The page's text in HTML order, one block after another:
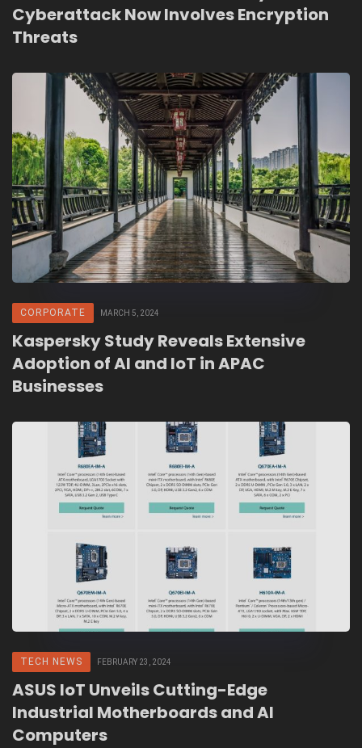
Cyberattack Now Involves Encryption
Threats
CORPORATE MARCH 5, 2024
Kaspersky Study Reveals Extensive
Adoption of AI and IoT in APAC
Businesses
TECH NEWS FEBRUARY 23, 2024
ASUS IoT Unveils Cutting-Edge
Industrial Motherboards and AI
Computers